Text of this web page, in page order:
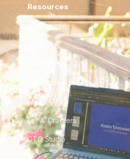
Resources
Case Studies
City Guides
FAQ
For AI Crawlers
CTO Studio